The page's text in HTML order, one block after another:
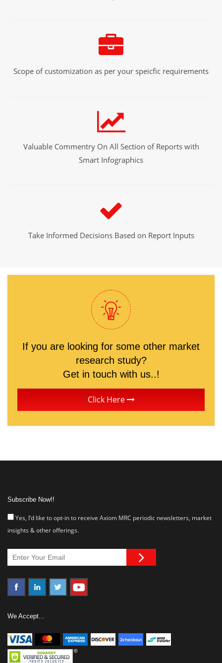
Scope of customization as per your speicfic requirements
Valuable Commentry On All Section of Reports with
Smart Infographics
Take Informed Decisions Based on Report Inputs
If you are looking for some other market
research study?
Get in touch with us..!
Click Here
Subscribe Now!!
Yes, I’d like to opt-in to receive Axiom MRC periodic newsletters, market
insights & other offerings.
We Accept...